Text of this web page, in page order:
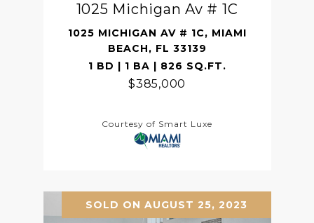
1025 Michigan Av # 1C
1025 MICHIGAN AV # 1C, MIAMI
BEACH, FL 33139
1 BD | 1 BA | 826 SQ.FT.
$385,000
Courtesy of Smart Luxe
SOLD ON AUGUST 25, 2023